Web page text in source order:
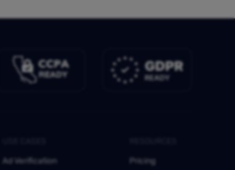
Ad Verification
Pricing